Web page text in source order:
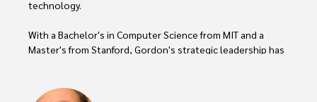
technology.
With a Bachelor's in Computer Science from MIT and a
Master's from Stanford, Gordon's strategic leadership has